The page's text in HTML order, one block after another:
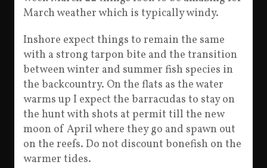
March weather which is typically windy.
Inshore expect things to remain the same
with a strong tarpon bite and the transition
between winter and summer fish species in
the backcountry. On the flats as the water
warms up I expect the barracudas to stay on
the hunt with shots at permit till the new
moon of April where they go and spawn out
on the reefs. Do not discount bonefish on the
warmer tides.